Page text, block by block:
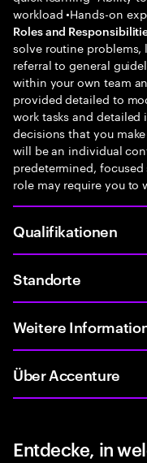
workload •Hands-on
Roles and
solve routine
referral to general
within your own team
provided detailed to
work tasks and detailed
decisions that you
will be an individual
predetermined,
role may require you to
Qualifikationen
Standorte
Weitere
Über Accenture
Entdecke, in